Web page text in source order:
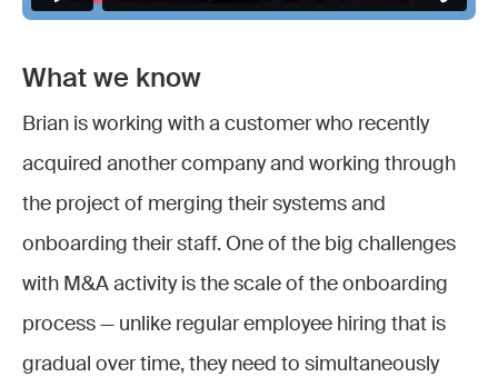
What we know
Brian is working with a customer who recently
acquired another company and working through
the project of merging their systems and
onboarding their staff. One of the big challenges
with M&A activity is the scale of the onboarding
process — unlike regular employee hiring that is
gradual over time, they need to simultaneously